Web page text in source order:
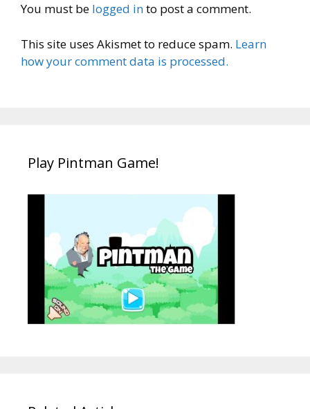
You must be logged into post a comment.
This site uses Akismet to reduce spam. Learn
how your comment data is processed.
Play Pintman Game!